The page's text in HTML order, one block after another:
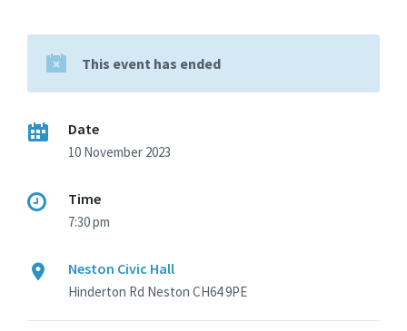
This event has ended
Date
10 November 2023
Time
7:30 pm
Neston Civic Hall
Hinderton Rd Neston CH64 9PE